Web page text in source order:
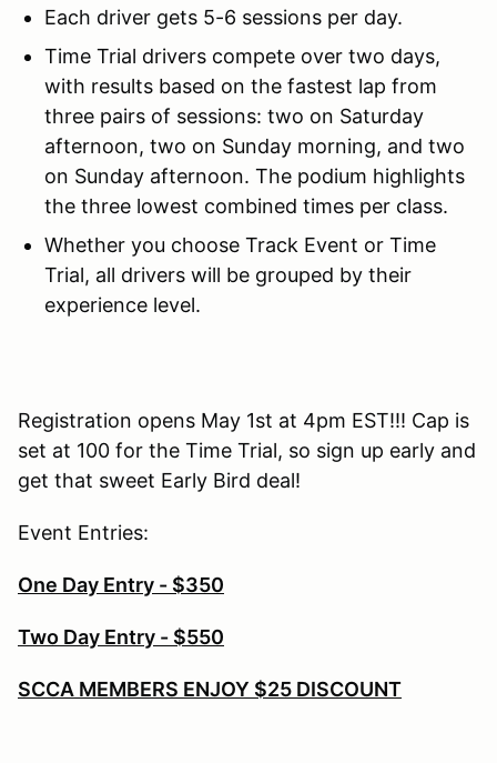
Each driver gets 5-6 sessions per day.
Time Trial drivers compete over two days,
with results based on the fastest lap from
three pairs of sessions: two on Saturday
afternoon, two on Sunday morning, and two
on Sunday afternoon. The podium highlights
the three lowest combined times per class.
Whether you choose Track Event or Time
Trial, all drivers will be grouped by their
experience level.
Registration opens May 1st at 4pm EST!!! Cap is
set at 100 for the Time Trial, so sign up early and
get that sweet Early Bird deal!
Event Entries:
One Day Entry - $350
Two Day Entry - $550
SCCA MEMBERS ENJOY $25 DISCOUNT